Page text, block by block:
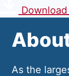
Download
As the